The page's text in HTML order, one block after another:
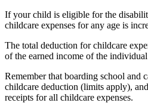
If your child is eligible for the
childcare expenses for any age is
The total deduction for childcare
of the earned income of the
Remember that boarding school and
childcare deduction (limits apply),
receipts for all childcare expenses.